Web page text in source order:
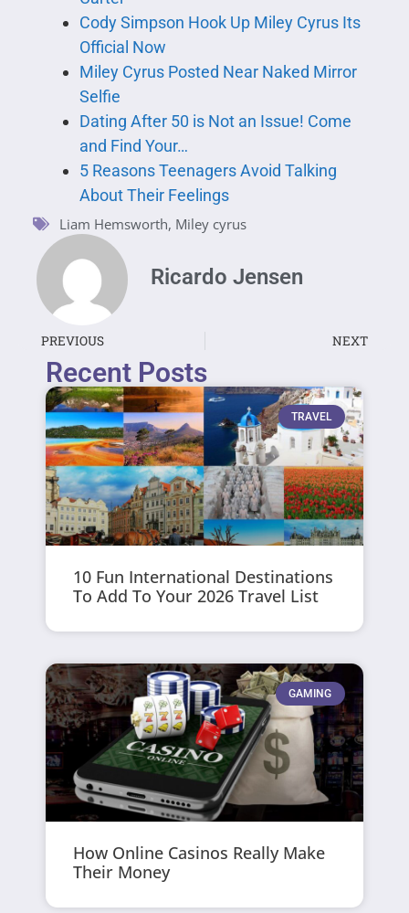
Cody Simpson Hook Up Miley Cyrus Its
Official Now
Miley Cyrus Posted Near Naked Mirror
Selfie
Dating After 50 is Not an Issue! Come
and Find Your…
5 Reasons Teenagers Avoid Talking
About Their Feelings
Liam Hemsworth, Miley cyrus
Ricardo Jensen
PREVIOUS NEXT
Recent Posts
TRAVEL
10 Fun International Destinations
To Add To Your 2026 Travel List
GAMING
How Online Casinos Really Make
Their Money